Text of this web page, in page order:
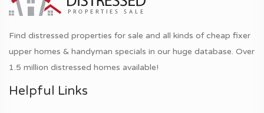
Find distressed properties for sale and all kinds of cheap fixer
upper homes & handyman specials in our huge database. Over
1.5 million distressed homes available!
Helpful Links